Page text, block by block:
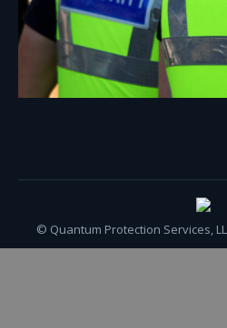
© Quantum Protection Services,